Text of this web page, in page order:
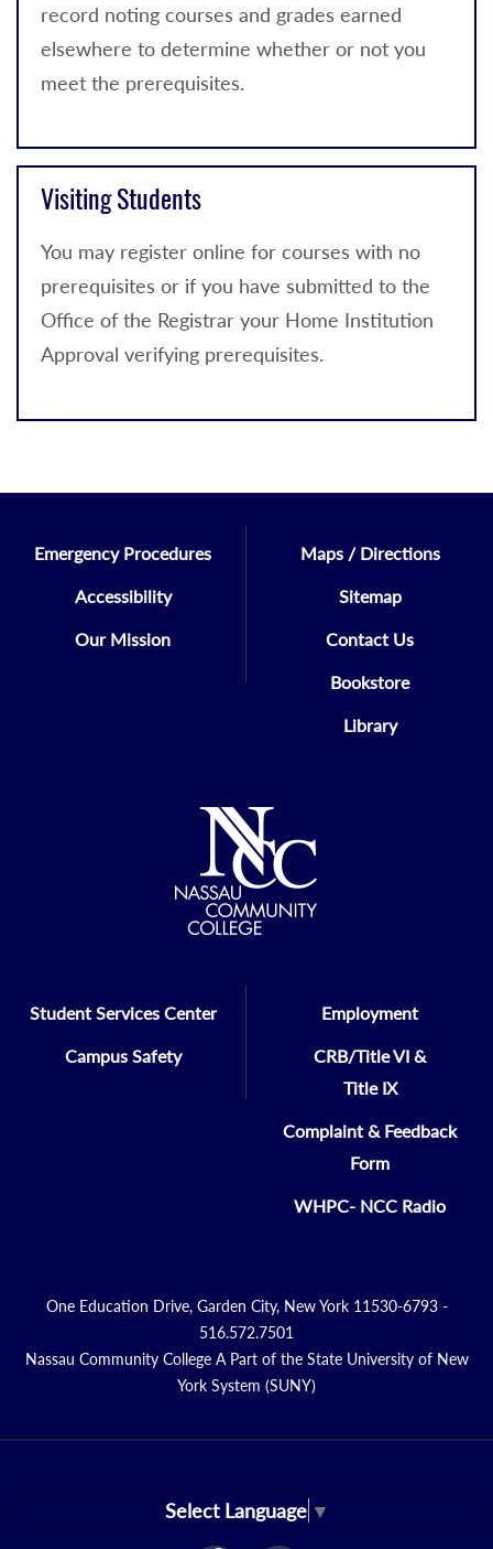
record noting courses and grades earned
elsewhere to determine whether or not you
meet the prerequisites.
Visiting Students
You may register online for courses with no
prerequisites or if you have submitted to the
Office of the Registrar your Home Institution
Approval verifying prerequisites.
Emergency Procedures
Accessibility
Our Mission
Maps / Directions
Sitemap
Contact Us
Bookstore
Library
Student Services Center
Campus Safety
Employment
CRB/Title VI &
Title IX
Complaint & Feedback
Form
WHPC- NCC Radio
One Education Drive, Garden City, New York 11530-6793 -
516.572.7501
Nassau Community College A Part of the State University of New
York System (SUNY)
Select Language ▼